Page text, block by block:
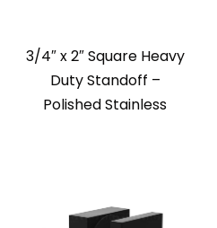
3/4″ x 2″ Square Heavy
Duty Standoff –
Polished Stainless